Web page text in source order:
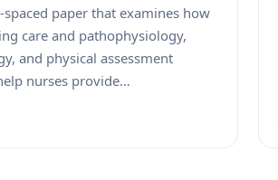
paper that examines how
care and pathophysiology,
and physical assessment
nurses provide…